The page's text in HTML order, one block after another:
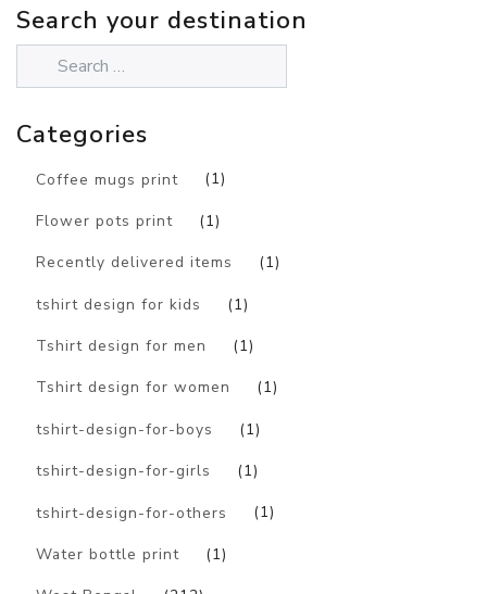
Search your destination
Categories
Coffee mugs print (1)
Flower pots print (1)
Recently delivered items (1)
tshirt design for kids (1)
Tshirt design for men (1)
Tshirt design for women (1)
tshirt-design-for-boys (1)
tshirt-design-for-girls (1)
tshirt-design-for-others (1)
Water bottle print (1)